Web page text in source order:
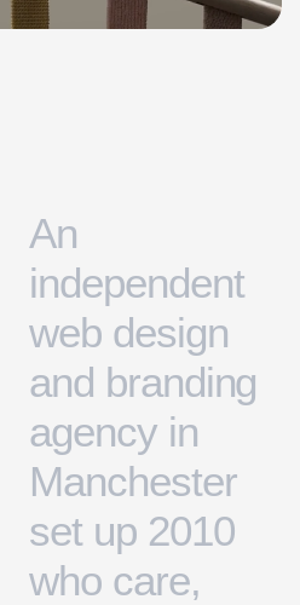
An
independent
web design
and branding
agency in
Manchester
set up 2010
who care,